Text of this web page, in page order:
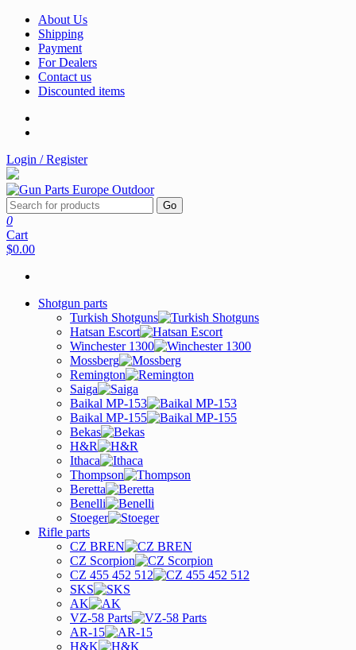
About Us
Shipping
Payment
For Dealers
Contact us
Discounted items
Login / Register
Go
0
Cart
$0.00
Shotgun parts
Turkish Shotguns
Hatsan Escort
Winchester 1300
Mossberg
Remington
Saiga
Baikal MP-153
Baikal MP-155
Bekas
H&R
Ithaca
Thompson
Beretta
Benelli
Stoeger
Rifle parts
CZ BREN
CZ Scorpion
CZ 455 452 512
SKS
AK
VZ-58 Parts
AR-15
H&K